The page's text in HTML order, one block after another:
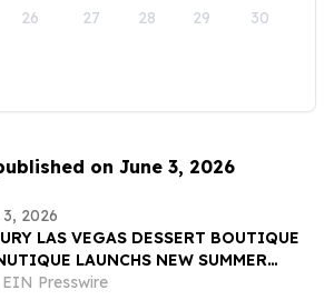
26 27 28 29 30
on June 3, 2026
2026
LAS VEGAS DESSERT BOUTIQUE
LAUNCHS NEW SUMMER
INSIDE VENETIAN LAS VEGAS
EIN Presswire